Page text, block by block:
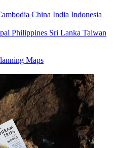
China India Indonesia
Philippines Sri Lanka Taiwan
Maps